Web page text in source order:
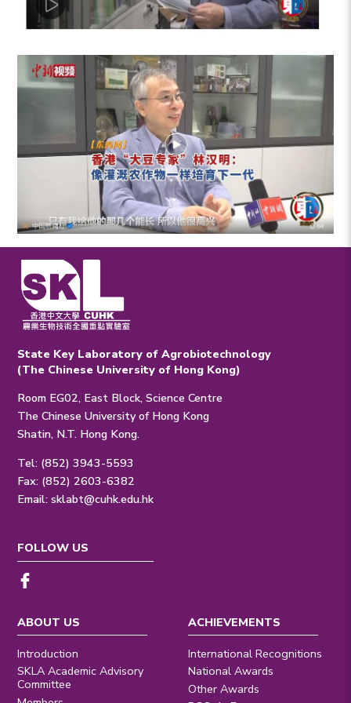
State Key Laboratory of Agrobiotechnology
(The Chinese University of Hong Kong)
Room EG02, East Block, Science Centre
The Chinese University of Hong Kong
Shatin, N.T. Hong Kong.
Tel: (852) 3943-5593
Fax: (852) 2603-6382
Email:sklabt@cuhk.edu.hk
ABOUT US
Introduction
SKLA Academic Advisory
Committee
ACHIEVEMENTS
International Recognitions
National Awards
Other Awards
FOLLOW US